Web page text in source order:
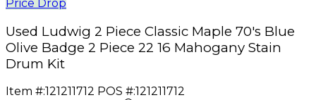
Price Drop
Used Ludwig 2 Piece Classic Maple 70's Blue
Olive Badge 2 Piece 22 16 Mahogany Stain
Drum Kit
Item #:121211712 POS #:121211712